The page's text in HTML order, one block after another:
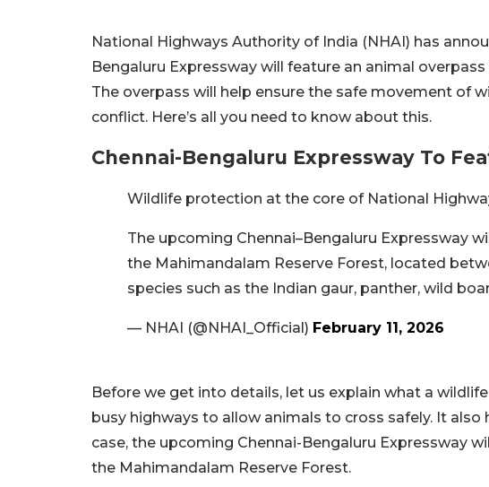
National Highways Authority of India (NHAI) has
Bengaluru Expressway will feature an animal
The overpass will help ensure the safe movement of
conflict. Here’s all you need to know about this.
Chennai-Bengaluru Expressway To
Wildlife protection at the core of National
The upcoming Chennai–Bengaluru Expressway
the Mahimandalam Reserve Forest, located
species such as the Indian gaur, panther, wild
— NHAI (@NHAI_Official) February 11, 2026
Before we get into details, let us explain what a
busy highways to allow animals to cross safely. It
case, the upcoming Chennai-Bengaluru Expressway
the Mahimandalam Reserve Forest.